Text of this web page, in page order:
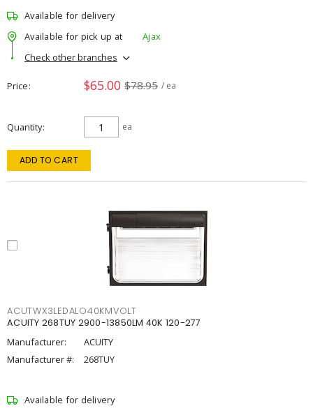
Available for delivery
Available for pick up at
Ajax
Check other branches
Price $65.00 $78.95 / ea
Quantity ea
ADD TO CART
ACUTWX3LEDALO40KMVOLT
ACUITY 268TUY 2900-13850LM 40K 120-277
Manufacturer:
ACUITY
Manufacturer #:
268TUY
Available for delivery